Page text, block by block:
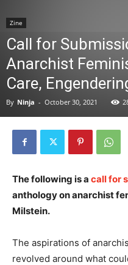
Zine
Call for
Anarchist
Care,
By Ninja - October 30, 2021
The following is a call for
anthology on anarchist
Milstein.
The aspirations of
revolved around what